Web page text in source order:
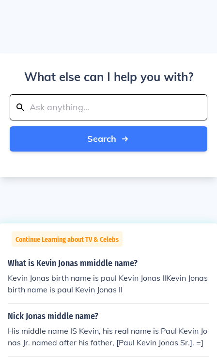
What else can I help you with?
Search
Continue Learning about TV & Celebs
What is Kevin Jonas mmiddle name?
Kevin Jonas birth name is paul Kevin Jonas IIKevin Jonas
birth name is paul Kevin Jonas II
Nick Jonas middle name?
His middle name IS Kevin, his real name is Paul Kevin Jo
nas Jr. named after his father, [Paul Kevin Jonas Sr.]. =]